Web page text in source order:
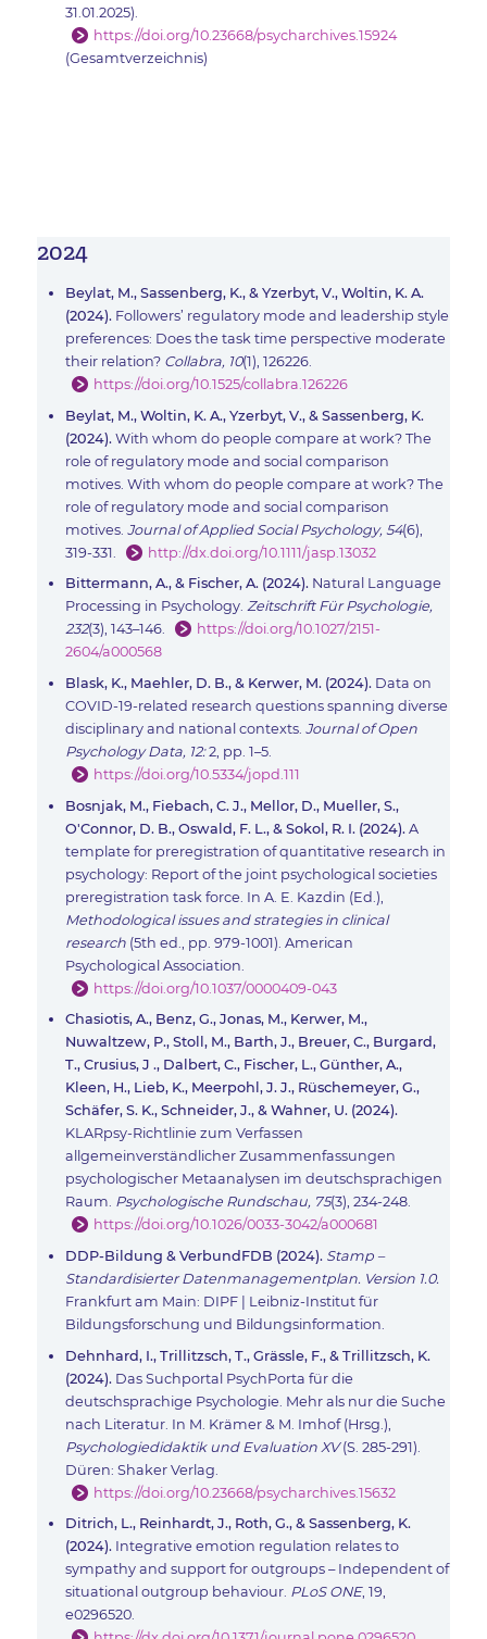
31.01.2025).
https://doi.org/10.23668/psycharchives.15924
(Gesamtverzeichnis)
2024
Beylat, M., Sassenberg, K., & Yzerbyt, V., Woltin, K. A.
(2024). Followers’ regulatory mode and leadership style
preferences: Does the task time perspective moderate
their relation? Collabra, 10(1), 126226.
https://doi.org/10.1525/collabra.126226
Beylat, M., Woltin, K. A., Yzerbyt, V., & Sassenberg, K.
(2024). With whom do people compare at work? The
role of regulatory mode and social comparison
motives. With whom do people compare at work? The
role of regulatory mode and social comparison
motives. Journal of Applied Social Psychology, 54(6),
319-331.
http://dx.doi.org/10.1111/jasp.13032
Bittermann, A., & Fischer, A. (2024). Natural Language
Processing in Psychology. Zeitschrift Für Psychologie,
232(3), 143–146.
https://doi.org/10.1027/2151-
2604/a000568
Blask, K., Maehler, D. B., & Kerwer, M. (2024). Data on
COVID-19-related research questions spanning diverse
disciplinary and national contexts. Journal of Open
Psychology Data, 12:2, pp. 1–5.
https://doi.org/10.5334/jopd.111
Bosnjak, M., Fiebach, C. J., Mellor, D., Mueller, S.,
O'Connor, D. B., Oswald, F. L., & Sokol, R. I. (2024). A
template for preregistration of quantitative research in
psychology: Report of the joint psychological societies
preregistration task force. In A. E. Kazdin (Ed.),
Methodological issues and strategies in clinical
research (5th ed., pp. 979-1001). American
Psychological Association.
https://doi.org/10.1037/0000409-043
Chasiotis, A., Benz, G., Jonas, M., Kerwer, M.,
Nuwaltzew, P., Stoll, M., Barth, J., Breuer, C., Burgard,
T., Crusius, J ., Dalbert, C., Fischer, L., Günther, A.,
Kleen, H., Lieb, K., Meerpohl, J. J., Rüschemeyer, G.,
Schäfer, S. K., Schneider, J., & Wahner, U. (2024).
KLARpsy-Richtlinie zum Verfassen
allgemeinverständlicher Zusammenfassungen
psychologischer Metaanalysen im deutschsprachigen
Raum. Psychologische Rundschau, 75(3), 234-248.
https://doi.org/10.1026/0033-3042/a000681
DDP-Bildung & VerbundFDB (2024). Stamp –
Standardisierter Datenmanagementplan. Version 1.0.
Frankfurt am Main: DIPF | Leibniz-Institut für
Bildungsforschung und Bildungsinformation.
Dehnhard, I., Trillitzsch, T., Grässle, F., & Trillitzsch, K.
(2024). Das Suchportal PsychPorta für die
deutschsprachige Psychologie. Mehr als nur die Suche
nach Literatur. In M. Krämer & M. Imhof (Hrsg.),
Psychologiedidaktik und Evaluation XV(S. 285-291).
Düren: Shaker Verlag.
https://doi.org/10.23668/psycharchives.15632
Ditrich, L., Reinhardt, J., Roth, G., & Sassenberg, K.
(2024). Integrative emotion regulation relates to
sympathy and support for outgroups – Independent of
situational outgroup behaviour. PLoS ONE, 19,
e0296520.